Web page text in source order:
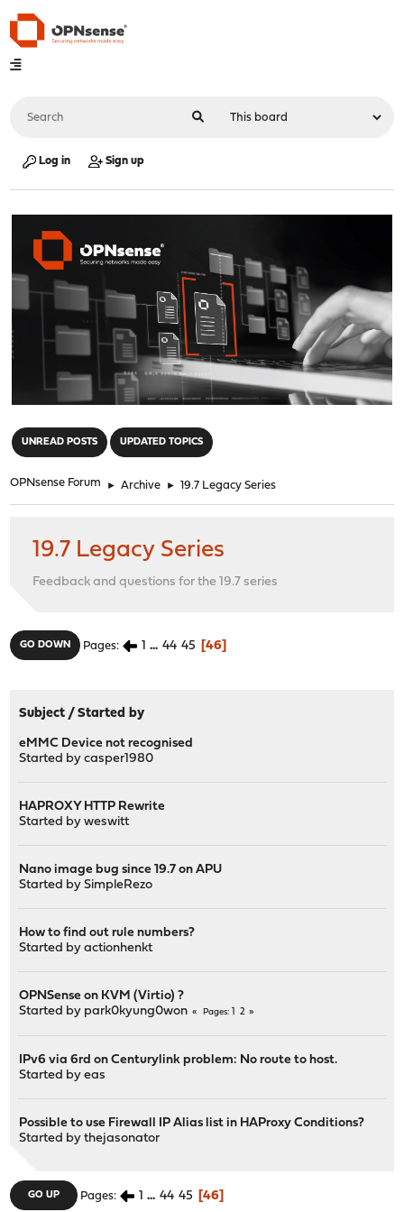
Log in Sign up
UNREAD POSTS UPDATED TOPICS
OPNsense Forum ► Archive ► 19.7 Legacy Series
19.7 Legacy Series
Feedback and questions for the 19.7 series
GO DOWN Pages 1 ... 44 45 46
Subject /Started by
eMMC Device not recognised
Started bycasper1980
HAPROXY HTTP Rewrite
Started byweswitt
Nano image bug since 19.7 on APU
Started bySimpleRezo
How to find out rule numbers?
Started byactionhenkt
OPNSense on KVM (Virtio) ?
Started by park0kyung0won Pages 2
IPv6 via 6rd on Centurylink problem: No route to host.
Started byeas
Possible to use Firewall IP Alias list in HAProxy Conditions?
Started bythejasonator
GO UP Pages 1 ... 44 45 46